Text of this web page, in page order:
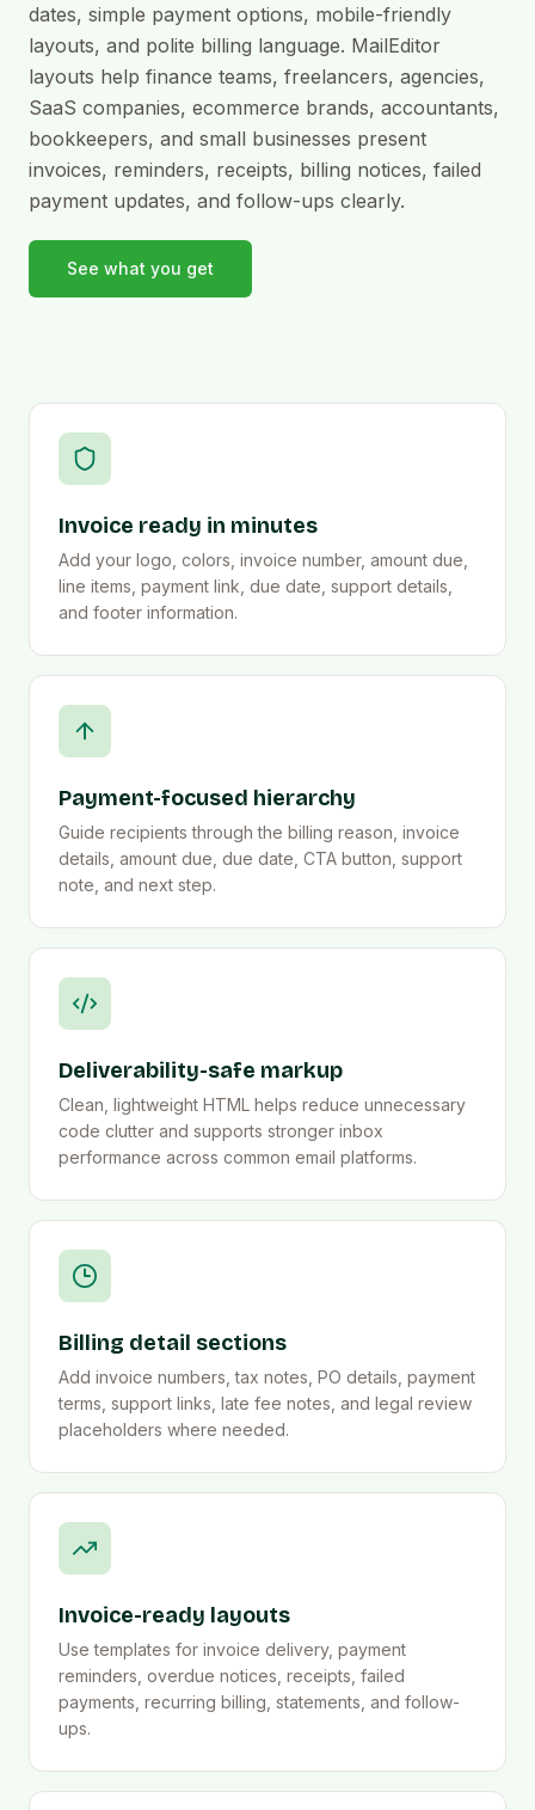
dates, simple payment options, mobile-friendly
layouts, and polite billing language. MailEditor
layouts help finance teams, freelancers, agencies,
SaaS companies, ecommerce brands, accountants,
bookkeepers, and small businesses present
invoices, reminders, receipts, billing notices, failed
payment updates, and follow-ups clearly.
See what you get
Invoice ready in minutes
Add your logo, colors, invoice number, amount due,
line items, payment link, due date, support details,
and footer information.
Payment-focused hierarchy
Guide recipients through the billing reason, invoice
details, amount due, due date, CTA button, support
note, and next step.
Deliverability-safe markup
Clean, lightweight HTML helps reduce unnecessary
code clutter and supports stronger inbox
performance across common email platforms.
Billing detail sections
Add invoice numbers, tax notes, PO details, payment
terms, support links, late fee notes, and legal review
placeholders where needed.
Invoice-ready layouts
Use templates for invoice delivery, payment
reminders, overdue notices, receipts, failed
payments, recurring billing, statements, and follow-
ups.